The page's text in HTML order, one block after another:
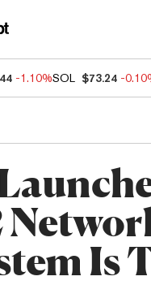
-1.10%SOL $73.24 -
Is